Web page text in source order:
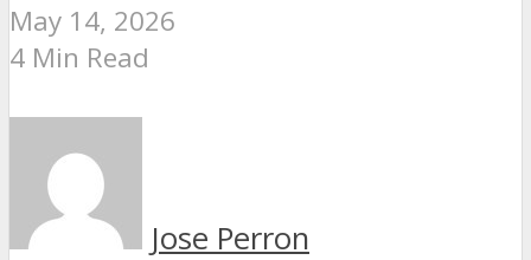
May 14, 2026
4 Min Read
Jose Perron